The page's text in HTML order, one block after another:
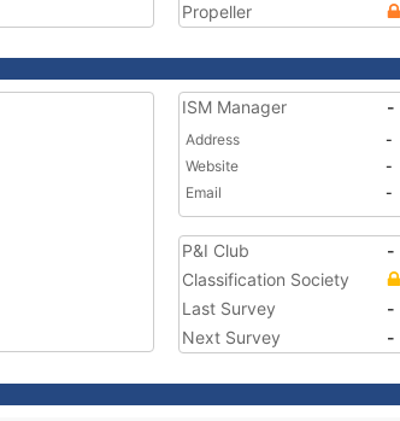
Propeller
ISM Manager -
Address
-
Website
-
Email
-
P&I Club
-
Classification Society
Last Survey
-
Next Survey
-